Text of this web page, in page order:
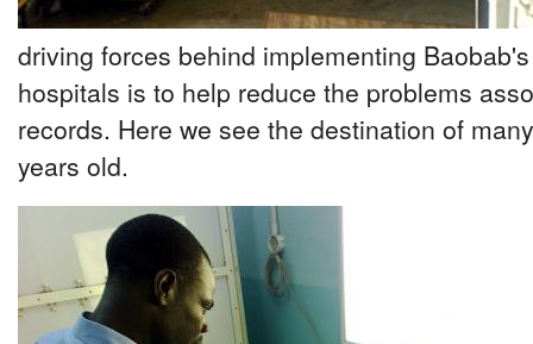
driving forces behind implementing
hospitals is to help reduce the problems
records. Here we see the destination of
years old.